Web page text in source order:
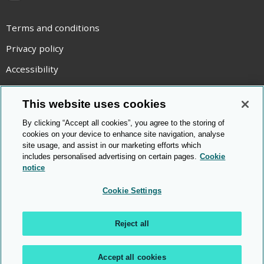
Terms and conditions
Privacy policy
Accessibility
Statement on modern slavery
Use of cookies
Copyright statement
© Cambridge OCR 2026
This website uses cookies
By clicking “Accept all cookies”, you agree to the storing of
cookies on your device to enhance site navigation, analyse
site usage, and assist in our marketing efforts which
includes personalised advertising on certain pages. Cookie
notice
Cookie Settings
Reject all
Accept all cookies